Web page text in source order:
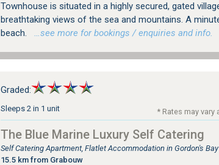
Townhouse is situated in a highly secured, gated
breathtaking views of the sea and mountains. A
beach.
…see more for bookings / enquiries and info.
Graded:
Sleeps 2 in 1 unit
* Rates may
The Blue Marine Luxury Self Catering
Self Catering Apartment, Flatlet Accommodation in Gordon's Bay
15.5 km from Grabouw